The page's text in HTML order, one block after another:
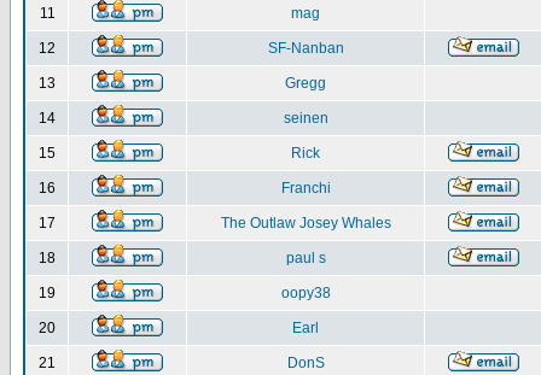
11 mag
12 SF-Nanban
13 Gregg
14 seinen
15 Rick
16 Franchi
17 The Outlaw Josey Whales
18 paul s
19 oopy38
20 Earl
21 DonS